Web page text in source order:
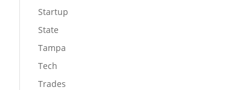
Startup
State
Tampa
Tech
Trades